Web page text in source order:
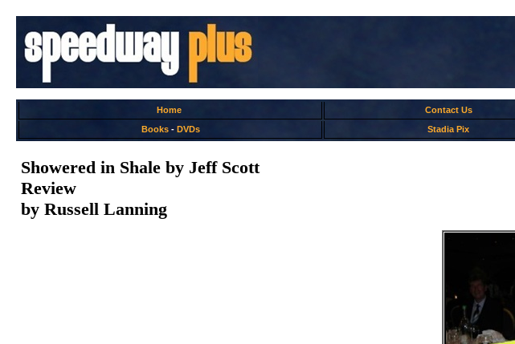
Home Contact Us
Books- DVDs Stadia Pix
Showered in Shale by Jeff Scott
Review
by Russell Lanning